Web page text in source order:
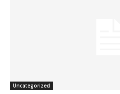
Uncategorized